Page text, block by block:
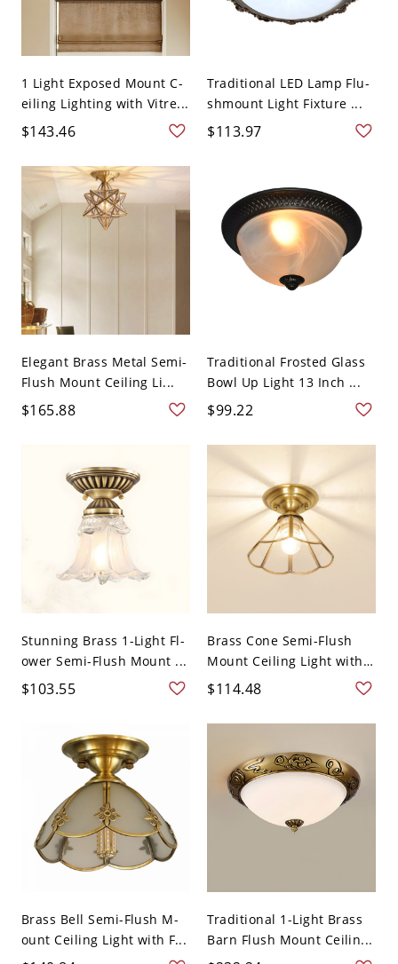
1 Light Exposed Mount C-
eiling Lighting with Vitre...
$143.46
Traditional LED Lamp Flu-
shmount Light Fixture ...
$113.97
Elegant Brass Metal Semi-
Flush Mount Ceiling Li...
$165.88
Traditional Frosted Glass
Bowl Up Light 13 Inch ...
$99.22
Stunning Brass 1-Light Fl-
ower Semi-Flush Mount ...
$103.55
Brass Cone Semi-Flush
Mount Ceiling Light with
...
$114.48
Brass Bell Semi-Flush M-
ount Ceiling Light with F...
Traditional 1-Light Brass
Barn Flush Mount Ceilin...